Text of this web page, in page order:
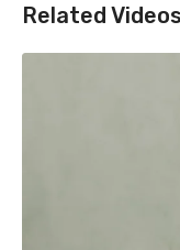
Related Videos